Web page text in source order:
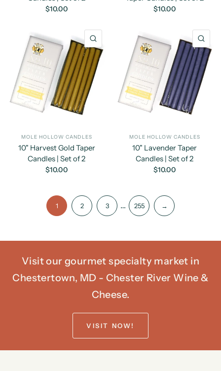
$10.00 $10.00
QUICK VIEW
MOLE HOLLOW CANDLES
10" Harvest Gold Taper
Candles | Set of 2
$10.00
MOLE HOLLOW CANDLES
10" Lavender Taper
Candles | Set of 2
$10.00
1 2 3 … 255 →
Visit our gourmet specialty market in
Chestertown, MD - Chester River Wine &
Cheese.
VISIT NOW!